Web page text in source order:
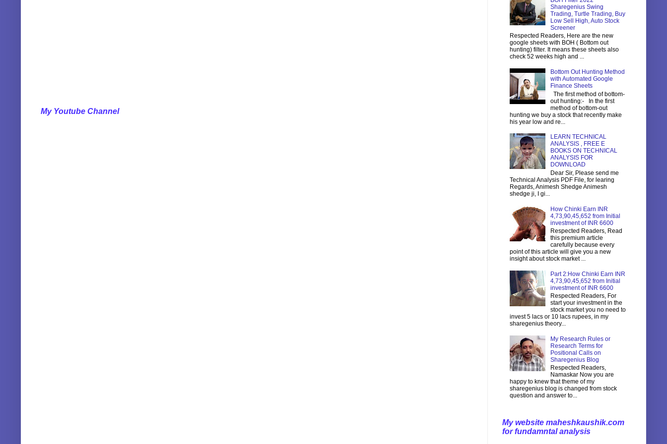
My Youtube Channel
Sharegenius Swing
Trading, Turtle Trading, Buy
Low Sell High, Auto Stock
Screener
Respected Readers, Here are the new
google sheets with BOH ( Bottom out
hunting) filter. It means these sheets also
check 52 weeks high and ...
Bottom Out Hunting Method
with Automated Google
Finance Sheets
The first method of bottom-
out hunting:- In the first
method of bottom-out
hunting we buy a stock that recently make
his year low and re...
LEARN TECHNICAL
ANALYSIS , FREE E
BOOKS ON TECHNICAL
ANALYSIS FOR
DOWNLOAD
Dear Sir, Please send me
Technical Analysis PDF File, for learing
Regards, Animesh Shedge Animesh
shedge ji, I gi...
How Chinki Earn INR
4,73,90,45,652 from Initial
investment of INR 6600
Respected Readers, Read
this premium article
carefully because every
point of this article will give you a new
insight about stock market ...
Part 2:How Chinki Earn INR
4,73,90,45,652 from Initial
investment of INR 6600
Respected Readers, For
start your investment in the
stock market you no need to
invest 5 lacs or 10 lacs rupees, in my
sharegenius theory...
My Research Rules or
Research Terms for
Positional Calls on
Sharegenius Blog
Respected Readers,
Namaskar Now you are
happy to knew that theme of my
sharegenius blog is changed from stock
question and answer to...
My website maheshkaushik.com
for fundamntal analysis